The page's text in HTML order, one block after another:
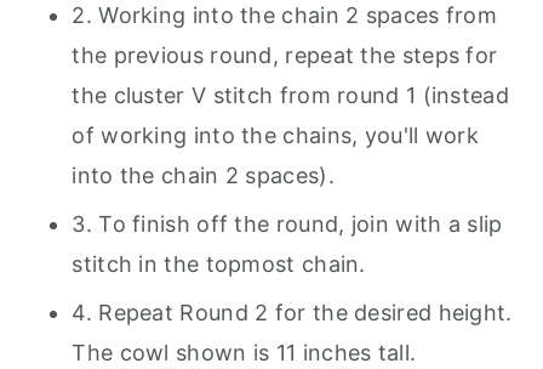
2. Working into the chain 2 spaces from
the previous round, repeat the steps for
the cluster V stitch from round 1 (instead
of working into the chains, you'll work
into the chain 2 spaces).
3. To finish off the round, join with a slip
stitch in the topmost chain.
4. Repeat Round 2 for the desired height.
The cowl shown is 11 inches tall.